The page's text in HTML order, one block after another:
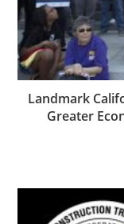
Landmark
Greater